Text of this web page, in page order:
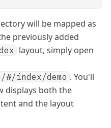
will be mapped as
previously added
layout, simply open
index/demo . You'll
displays both the
and the layout